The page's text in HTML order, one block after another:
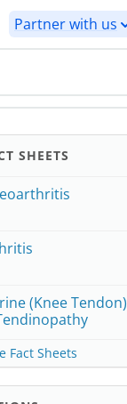
Partner with us
SHEETS
(Knee Tendon)
Fact Sheets